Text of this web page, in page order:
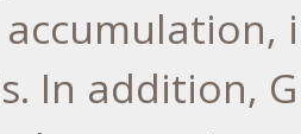
In addition,